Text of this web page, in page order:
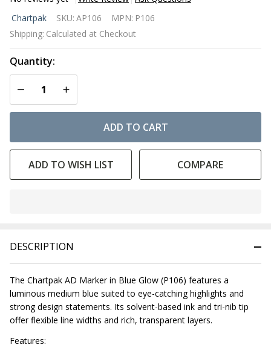
AD
Marker
- Blue
Glow
(P106)
Chartpak SKU: AP106 MPN: P106
Shipping: Calculated at Checkout
Quantity:
DECREASE QUANTITY OF UNDEFINED
INCREASE QUANTITY OF UNDEFINED
ADD TO CART
ADD TO WISH LIST COMPARE
Ready
DESCRIPTION
The Chartpak AD Marker in Blue Glow (P106) features a
luminous medium blue suited to eye-catching highlights and
strong design statements. Its solvent-based ink and tri-nib tip
offer flexible line widths and rich, transparent layers.
Features: